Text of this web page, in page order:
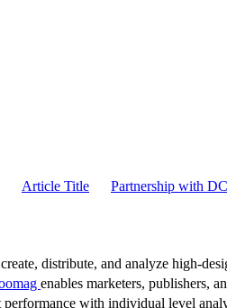
Article Title Partnership with
distribute, and analyze high-
enables marketers, publishers,
with individual level